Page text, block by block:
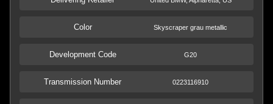
Color Skyscraper grau metallic
Development Code G20
Transmission Number 0223116910